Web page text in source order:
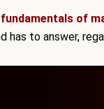
fundamentals of
has to answer,